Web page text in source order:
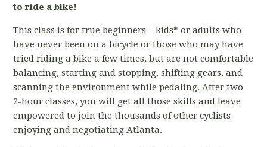
to ride a bike!
This class is for true beginners – kids* or adults who
have never been on a bicycle or those who may have
tried riding a bike a few times, but are not comfortable
balancing, starting and stopping, shifting gears, and
scanning the environment while pedaling. After two
2-hour classes, you will get all those skills and leave
empowered to join the thousands of other cyclists
enjoying and negotiating Atlanta.